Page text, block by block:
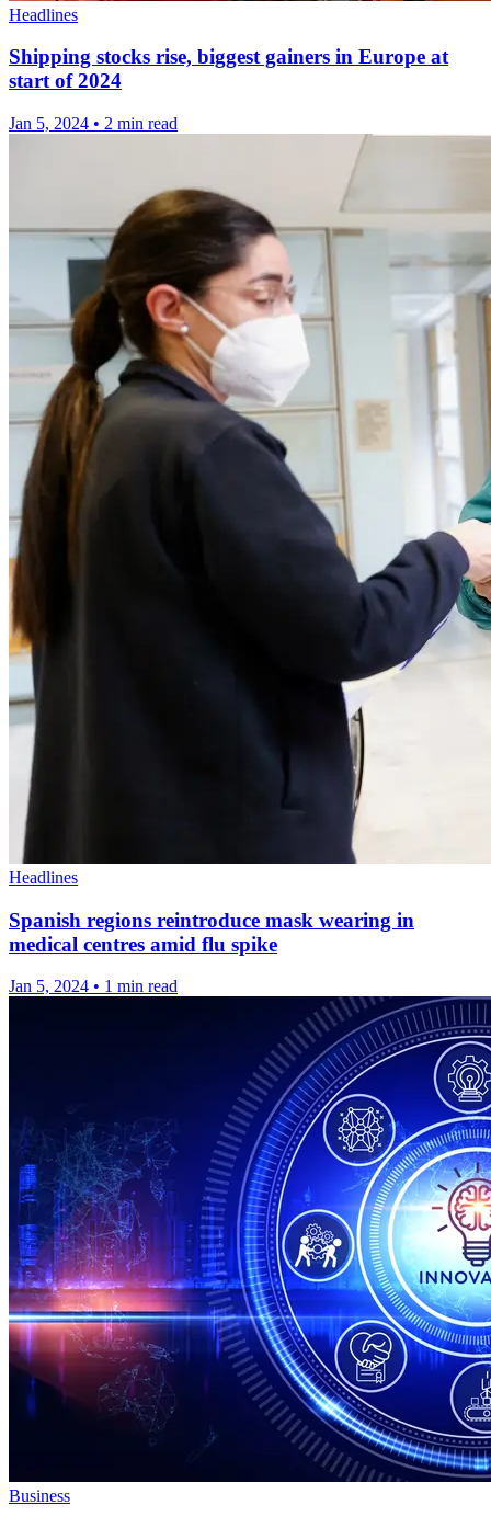
Headlines
Shipping stocks rise, biggest gainers in Europe at
start of 2024
Jan 5, 2024 • 2 min read
Headlines
Spanish regions reintroduce mask wearing in
medical centres amid flu spike
Jan 5, 2024 • 1 min read
Business